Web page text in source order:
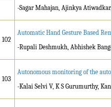
-Sagar Mahajan, Ajinkya
102
Automatic Hand Gesture Based
-Rupali Deshmukh, Abhishek
103
Autonomous monitoring of the
-Kalai Selvi V, K S Gurumurthy,